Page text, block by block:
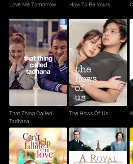
Love Me Tomorrow How To Be Yours
That Thing Called
Tadhana
That Thing Called
Tadhana
The Hows Of Us
The Hows Of Us